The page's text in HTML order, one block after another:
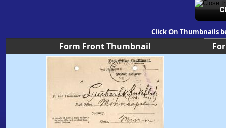
Click On Thumbnails
Form Front Thumbnail